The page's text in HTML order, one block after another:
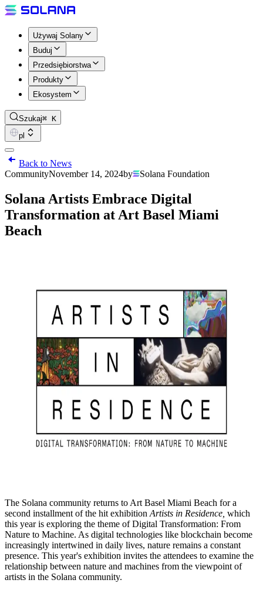
Używaj Solany
Buduj
Przedsiębiorstwa
Produkty
Ekosystem
Szukaj⌘ K
pl
Back to News
CommunityNovember 14, 2024by Solana Foundation
Solana Artists Embrace Digital
Transformation at Art Basel Miami
Beach
The Solana community returns to Art Basel Miami Beach for a
second installment of the hit exhibition Artists in Residence, which
this year is exploring the theme of Digital Transformation: From
Nature to Machine. As digital technologies like blockchain become
increasingly intertwined in daily lives, nature remains a constant
presence. This year's exhibition invites the attendees to examine the
relationship between nature and machines from the viewpoint of
artists in the Solana community.